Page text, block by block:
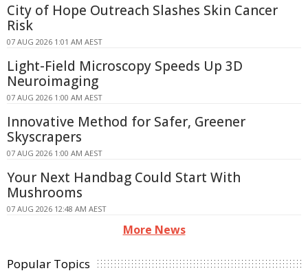
City of Hope Outreach Slashes Skin Cancer
Risk
07 AUG 2026 1:01 AM AEST
Light-Field Microscopy Speeds Up 3D
Neuroimaging
07 AUG 2026 1:00 AM AEST
Innovative Method for Safer, Greener
Skyscrapers
07 AUG 2026 1:00 AM AEST
Your Next Handbag Could Start With
Mushrooms
07 AUG 2026 12:48 AM AEST
More News
Popular Topics